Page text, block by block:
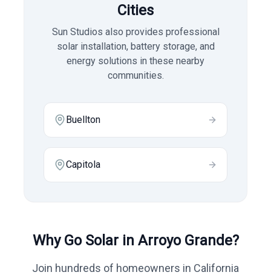
Cities
Sun Studios also provides professional
solar installation, battery storage, and
energy solutions in these nearby
communities.
Buellton
Capitola
Why Go Solar in Arroyo Grande?
Join hundreds of homeowners in California